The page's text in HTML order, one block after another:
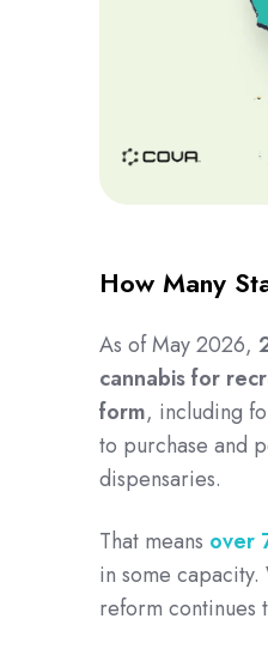
How Many
As of May 2026,
cannabis for
form, including
to purchase and
dispensaries.
That means over
in some
reform continues